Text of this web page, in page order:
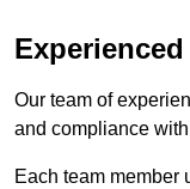
Our team of
and compliance
Each team member